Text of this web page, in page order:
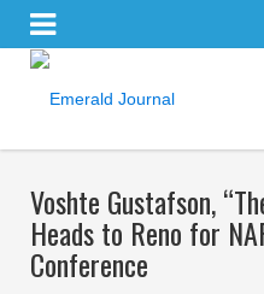
Voshte Gustafson,
Heads to Reno for
Conference